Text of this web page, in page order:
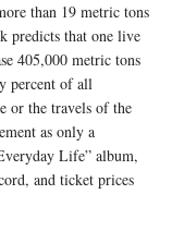
than 19 metric tons
predicts that one live
405,000 metric tons
percent of all
or the travels of the
as only a
Life” album,
and ticket prices